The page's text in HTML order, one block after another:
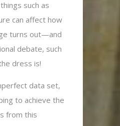
such as
can affect how
turns out—and
debate, such
dress is!
data set,
to achieve the
from this